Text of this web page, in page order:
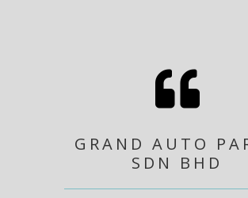

GRAND AUTO
SDN BHD